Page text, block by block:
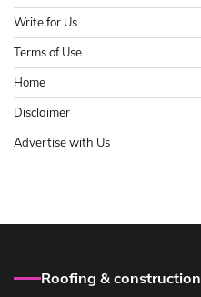
Write for Us
Terms of Use
Home
Disclaimer
Advertise with Us
Roofing & construction